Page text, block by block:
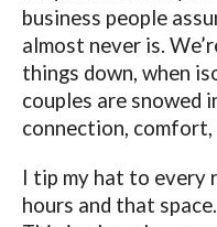
business people
almost never is.
things down, when
couples are snowed
connection,
I tip my hat to every
hours and that